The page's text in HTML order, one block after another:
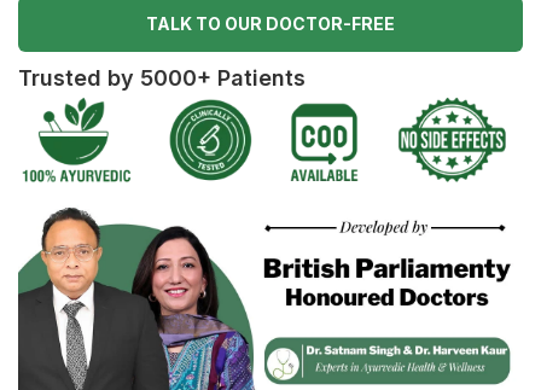
TALK TO OUR DOCTOR-FREE
Trusted by 5000+ Patients